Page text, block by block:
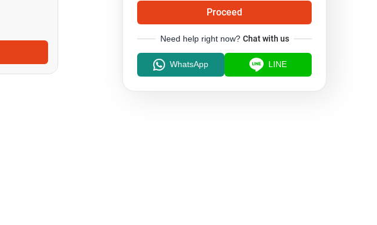
Proceed
Need help right now? Chat with us
WhatsApp LINE